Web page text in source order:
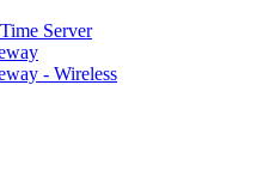
Server
- Wireless